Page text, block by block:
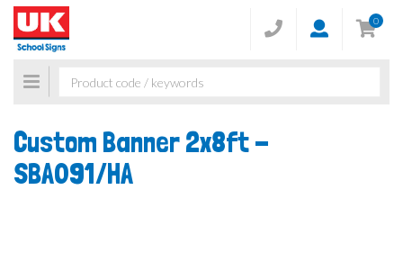
0
Toggle
navigation
Custom Banner 2x8ft -
SBA091/HA